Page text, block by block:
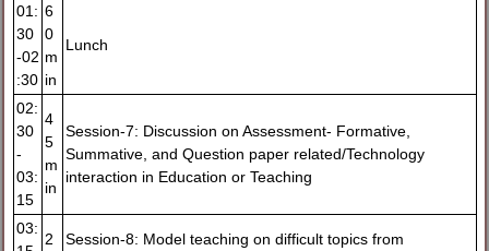
01:
30
-02
:30
6
0
m
in
Lunch
02:
30
-
03:
15
4
5
m
in
Session-7: Discussion on Assessment- Formative,
Summative, and Question paper related/Technology
interaction in Education or Teaching
03:
2
Session-8: Model teaching on difficult topics from